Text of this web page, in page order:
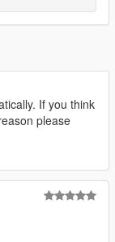
If you think
please